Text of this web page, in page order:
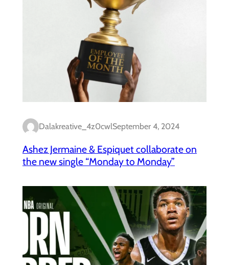
Dalakreative_4z0cwlSeptember 4, 2024
Ashez Jermaine & Espiquet collaborate on
the new single “Monday to Monday”